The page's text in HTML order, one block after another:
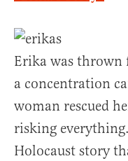
Erika was thrown
a concentration
woman rescued
risking
Holocaust story